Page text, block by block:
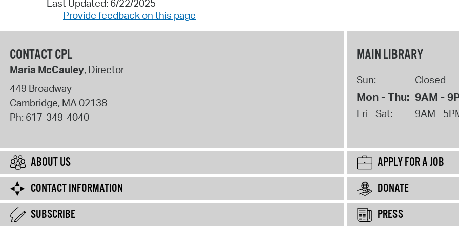
Last Updated: 6/22/2025
Provide feedback on this page
CONTACT CPL
Maria McCauley, Director
449 Broadway
Cambridge, MA02138
Ph: 617-349-4040
MAIN LIBRARY
Sun: Closed
Mon - Thu: 9AM -
Fri - Sat: 9AM -
ABOUT US
APPLY FOR A JOB
CONTACT INFORMATION
DONATE
SUBSCRIBE
PRESS